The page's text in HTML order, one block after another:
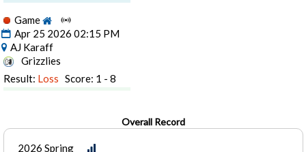
Game
Apr 25 2026 02:15 PM
AJ Karaff
Grizzlies
Result: Loss Score: 1 - 8
Overall Record
2026 Spring